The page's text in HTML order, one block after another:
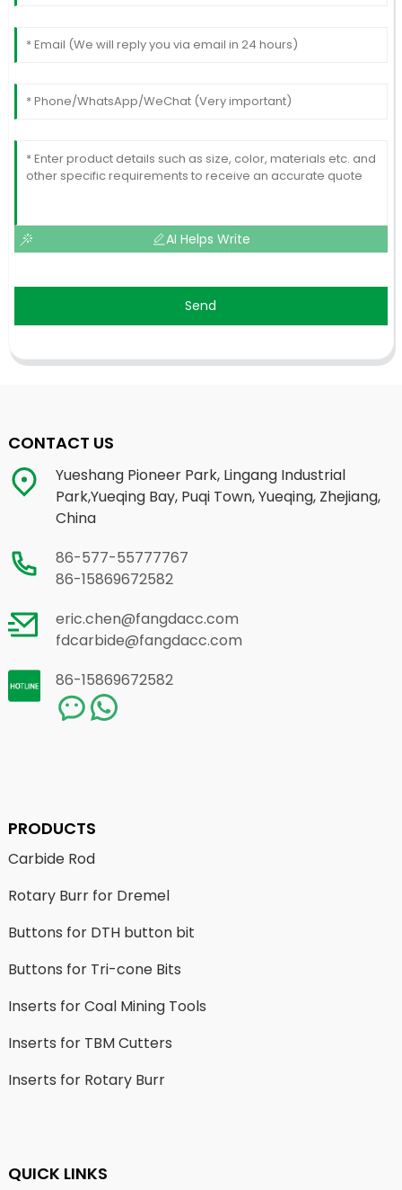
AI Helps Write
Send
CONTACT US
Yueshang Pioneer Park, Lingang Industrial
Park,Yueqing Bay, Puqi Town, Yueqing, Zhejiang,
China
86-577-55777767
86-15869672582
eric.chen@fangdacc.com
fdcarbide@fangdacc.com
86-15869672582
PRODUCTS
Carbide Rod
Rotary Burr for Dremel
Buttons for DTH button bit
Buttons for Tri-cone Bits
Inserts for Coal Mining Tools
Inserts for TBM Cutters
Inserts for Rotary Burr
QUICK LINKS